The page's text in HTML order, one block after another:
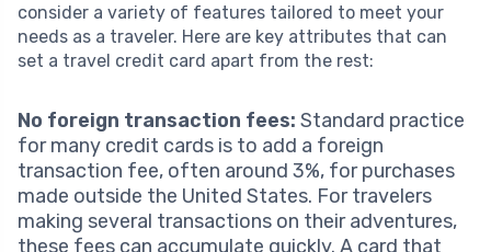
consider a variety of features tailored to meet your
needs as a traveler. Here are key attributes that can
set a travel credit card apart from the rest:
No foreign transaction fees: Standard practice
for many credit cards is to add a foreign
transaction fee, often around 3%, for purchases
made outside the United States. For travelers
making several transactions on their adventures,
these fees can accumulate quickly. A card that